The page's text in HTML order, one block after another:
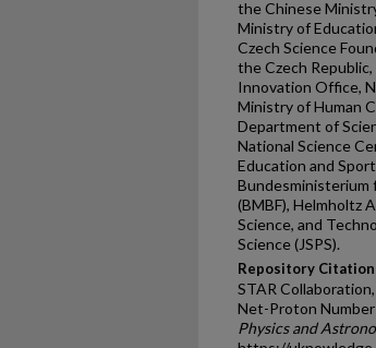
the Chinese
Ministry of
Czech Science
the Czech
Innovation Office,
Ministry of Human
Department of
National Science
Education and
Bundesministerium
(BMBF), Helmholtz
Science, and
Science (JSPS).
Repository Citation
STAR
Net-Proton
Physics and